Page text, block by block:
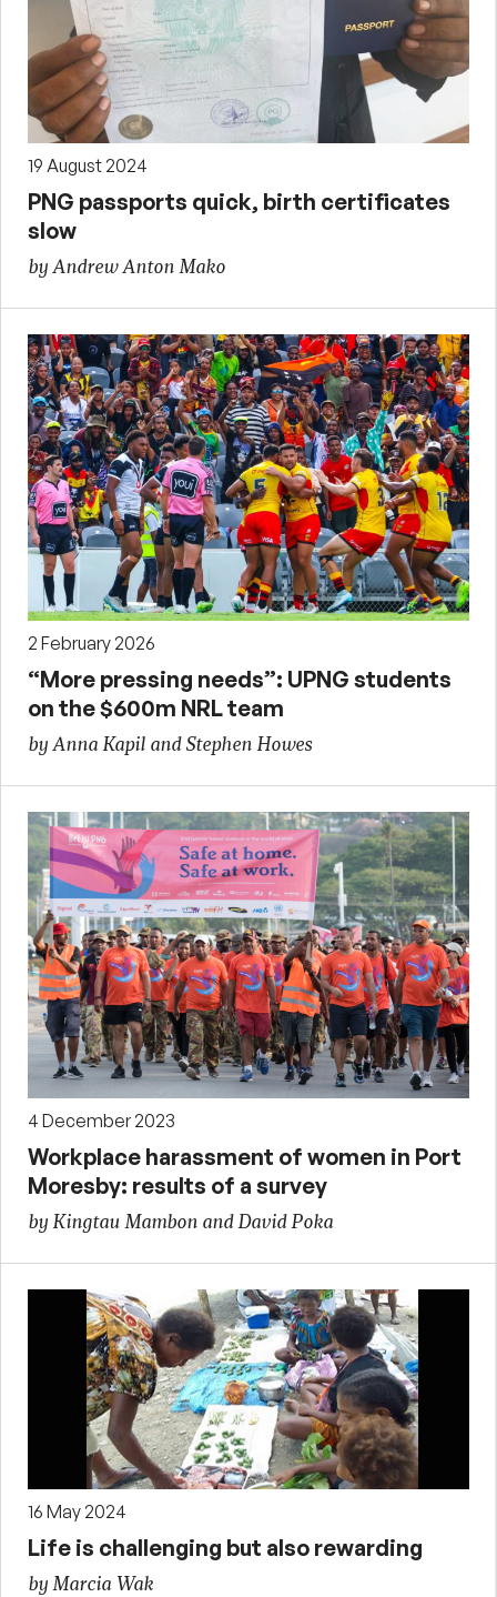
19 August 2024
PNG passports quick, birth certificates
slow
by Andrew Anton Mako
2 February 2026
“More pressing needs”: UPNG students
on the $600m NRL team
by Anna Kapil and Stephen Howes
4 December 2023
Workplace harassment of women in Port
Moresby: results of a survey
by Kingtau Mambon and David Poka
16 May 2024
Life is challenging but also rewarding
by Marcia Wak